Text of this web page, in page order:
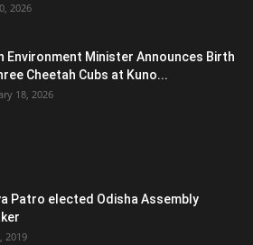
2026
Environment Minister Announces Birth
Cheetah Cubs at Kuno...
18, 2026
Patro elected Odisha Assembly
2019